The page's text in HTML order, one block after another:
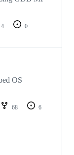
4
0
OS
68
6